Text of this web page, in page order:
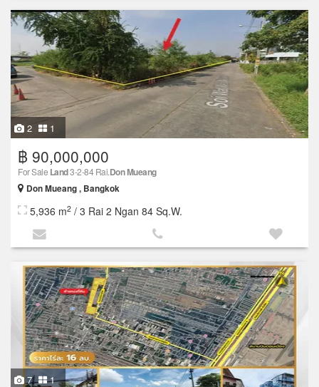
2 1
฿ 90,000,000
For Sale Land3-2-84 Rai.Don Mueang
Don Mueang , Bangkok
5,936 m2 / 3 Rai 2 Ngan 84 Sq.W.
7 1